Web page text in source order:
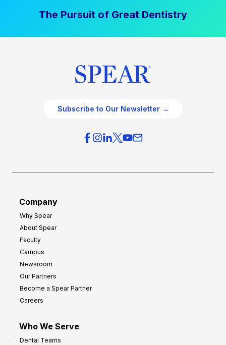
The Pursuit of Great Dentistry
Subscribe to Our Newsletter →
Company
Why Spear
About Spear
Faculty
Campus
Newsroom
Our Partners
Become a Spear Partner
Careers
Who We Serve
Dental Teams